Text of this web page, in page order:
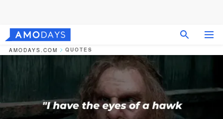
AMODAYS.COM QUOTES